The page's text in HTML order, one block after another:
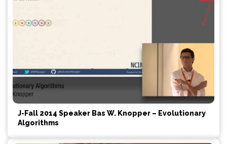
J-Fall 2014 Speaker Bas W. Knopper – Evolutionary
Algorithms